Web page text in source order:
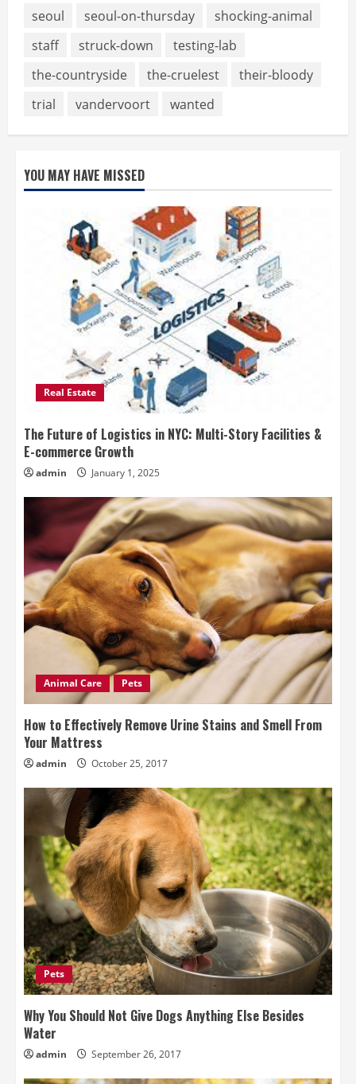
seoul
seoul-on-thursday
shocking-animal
staff
struck-down
testing-lab
the-countryside
the-cruelest
their-bloody
trial
vandervoort wanted
YOU MAY HAVE MISSED
Real Estate
The Future of Logistics in NYC: Multi-Story Facilities &
E-commerce Growth
admin January 1, 2025
Animal Care Pets
How to Effectively Remove Urine Stains and Smell From
Your Mattress
admin October 25, 2017
Pets
Why You Should Not Give Dogs Anything Else Besides
Water
admin September 26, 2017